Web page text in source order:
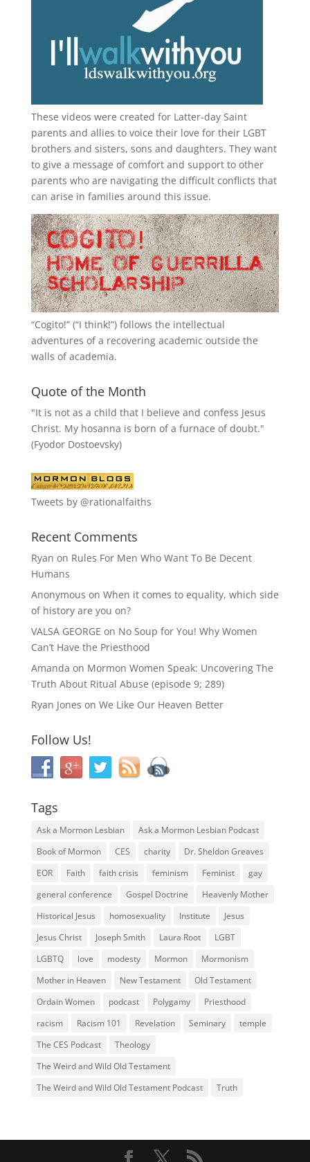
These videos were created for Latter-day Saint
parents and allies to voice their love for their LGBT
brothers and sisters, sons and daughters. They want
to give a message of comfort and support to other
parents who are navigating the difficult conflicts that
can arise in families around this issue.
“Cogito!” (“I think!”) follows the intellectual
adventures of a recovering academic outside the
walls of academia.
Quote of the Month
"It is not as a child that I believe and confess Jesus
Christ. My hosanna is born of a furnace of doubt."
(Fyodor Dostoevsky)
Tweets by @rationalfaiths
Recent Comments
Ryan on Rules For Men Who Want To Be Decent
Humans
Anonymous on When it comes to equality, which side
of history are you on?
VALSA GEORGE on No Soup for You! Why Women
Can’t Have the Priesthood
Amanda on Mormon Women Speak: Uncovering The
Truth About Ritual Abuse (episode 9; 289)
Ryan Jones on We Like Our Heaven Better
Follow Us!
Tags
Ask a Mormon Lesbian
Ask a Mormon Lesbian Podcast
Book of Mormon
CES charity
Dr. Sheldon Greaves
EOR
Faith faith crisis feminism Feminist
gay
general conference
Gospel Doctrine
Heavenly Mother
Historical Jesus
homosexuality Institute
Jesus
Jesus Christ
Joseph Smith Laura Root
LGBT
LGBTQ
love modesty Mormon
Mormonism
Mother in Heaven
New Testament
Old Testament
Ordain Women
podcast Polygamy
Priesthood
racism
Racism 101 Revelation Seminary
temple
The CES Podcast
Theology
The Weird and Wild Old Testament
The Weird and Wild Old Testament Podcast
Truth